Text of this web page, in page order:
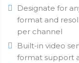
Designate for
format and
per channel
Built-in video
format support